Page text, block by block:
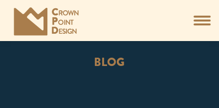
BLOG